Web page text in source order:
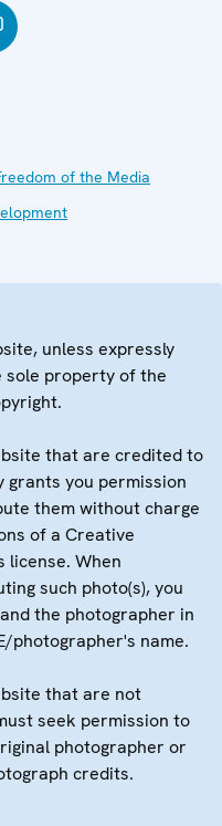
of the Media
unless expressly
property of the
that are credited to
grants you permission
them without charge
of a Creative
license. When
such photo(s), you
the photographer in
photographer's name.
that are not
seek permission to
photographer or
credits.